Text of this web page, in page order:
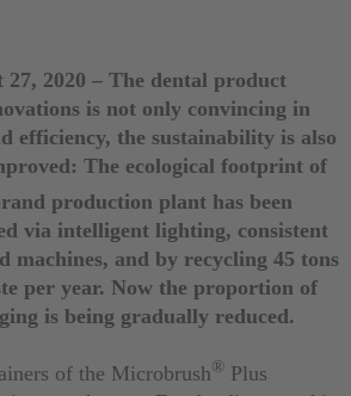
27, 2020 – The dental product
is not only convincing in
efficiency, the sustainability is also
The ecological footprint of
production plant has been
via intelligent lighting, consistent
machines, and by recycling 45 tons
per year. Now the proportion of
is being gradually reduced.
of the Microbrush® Plus